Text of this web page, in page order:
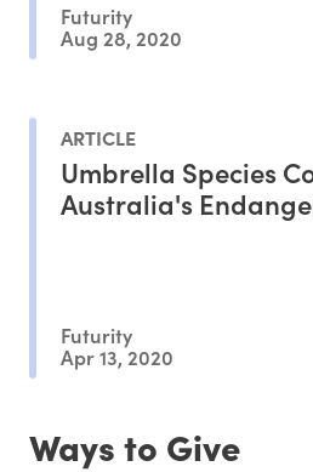
Futurity
Aug 28, 2020
ARTICLE
Umbrella Species
Australia's
Futurity
Apr 13, 2020
Ways to Give